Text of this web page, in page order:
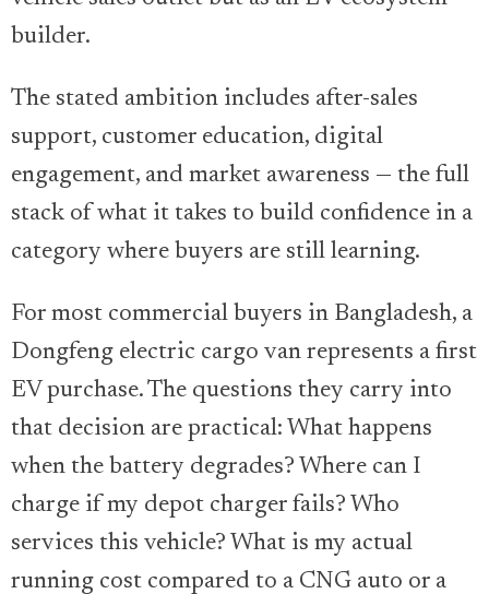
builder.
The stated ambition includes after-sales
support, customer education, digital
engagement, and market awareness — the full
stack of what it takes to build confidence in a
category where buyers are still learning.
For most commercial buyers in Bangladesh, a
Dongfeng electric cargo van represents a first
EV purchase. The questions they carry into
that decision are practical: What happens
when the battery degrades? Where can I
charge if my depot charger fails? Who
services this vehicle? What is my actual
running cost compared to a CNG auto or a